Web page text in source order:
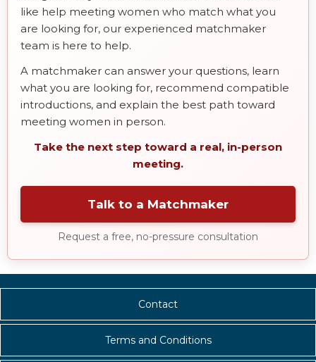
like help meeting women who match what you
are looking for, our experienced matchmaker
team is here to help.
A matchmaker can answer your questions, learn
what you are looking for, recommend compatible
introductions, and explain the best path toward
meeting women in person.
Take the next step toward a real, in-person
meeting.
Talk to a Matchmaker
Request a free, no-pressure consultation
Contact
Terms and Conditions